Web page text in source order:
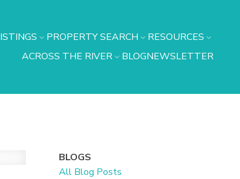
PROPERTY SEARCH
RESOURCES
ACROSS THE RIVER
BLOGNEWSLETTER
BLOGS
All Blog Posts